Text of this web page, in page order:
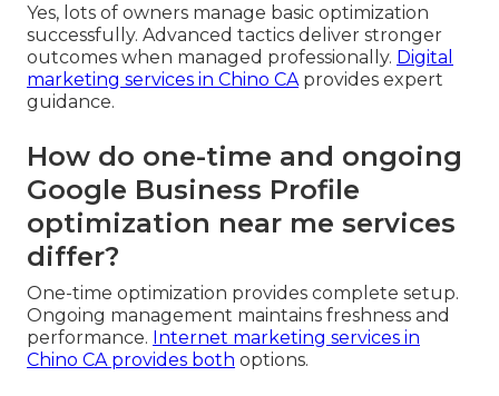
Yes, lots of owners manage basic optimization
successfully. Advanced tactics deliver stronger
outcomes when managed professionally. Digital
marketing services in Chino CAprovides expert
guidance.
How do one-time and ongoing
Google Business Profile
optimization near me services
differ?
One-time optimization provides complete setup.
Ongoing management maintains freshness and
performance. Internet marketing services in
Chino CAprovides both options.